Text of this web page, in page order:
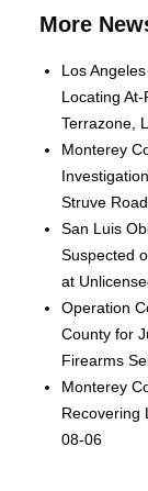
More
Los
Locating
Terrazone,
Monterey
Struve
San Luis
Suspected
at
Operation
County for
Firearms
Monterey
Recovering
08-06